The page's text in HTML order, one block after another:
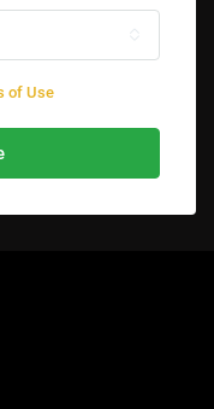
of Use